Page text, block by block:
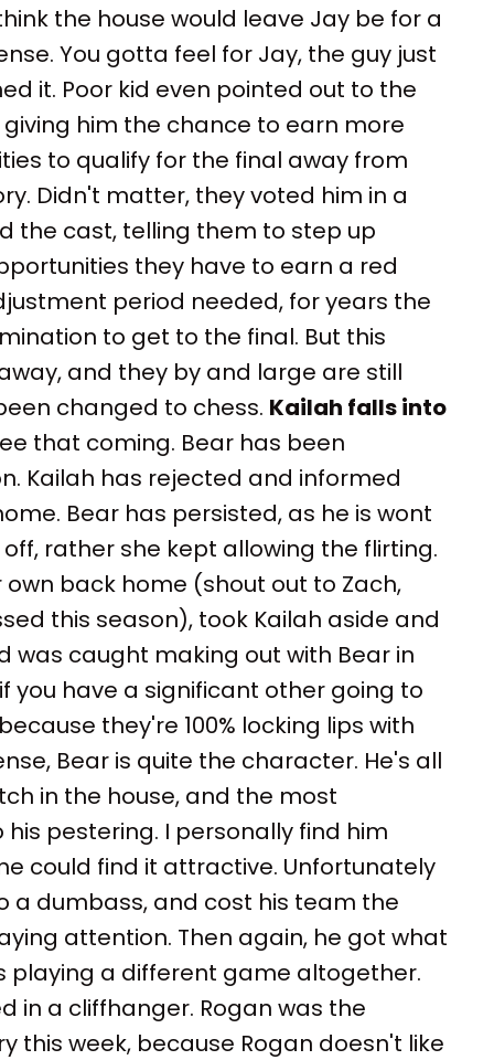
the house would leave Jay be for a
You gotta feel for Jay, the guy just
it. Poor kid even pointed out to the
him the chance to earn more
to qualify for the final away from
Didn't matter, they voted him in a
the cast, telling them to step up
they have to earn a red
period needed, for years the
to get to the final. But this
and they by and large are still
changed to chess. Kailah falls into
that coming. Bear has been
Kailah has rejected and informed
Bear has persisted, as he is wont
rather she kept allowing the flirting.
back home (shout out to Zach,
this season), took Kailah aside and
was caught making out with Bear in
you have a significant other going to
they're 100% locking lips with
Bear is quite the character. He's all
in the house, and the most
pestering. I personally find him
could find it attractive. Unfortunately
a dumbass, and cost his team the
attention. Then again, he got what
playing a different game altogether.
in a cliffhanger. Rogan was the
this week, because Rogan doesn't like